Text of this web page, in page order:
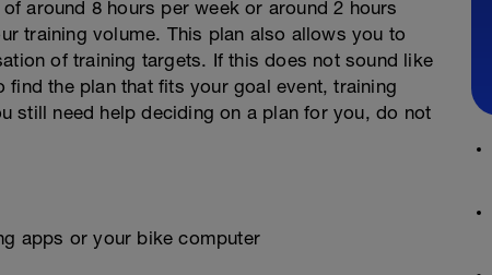
around 8 hours per week or around 2 hours
training volume. This plan also allows you to
of training targets. If this does not sound like
find the plan that fits your goal event, training
still need help deciding on a plan for you, do not
apps or your bike computer